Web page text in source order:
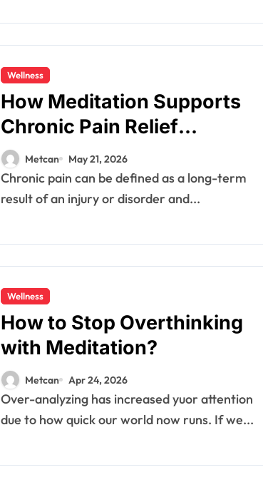
Wellness
How Meditation Supports
Chronic Pain Relief
Naturally?
Metcan May 21, 2026
Chronic pain can be defined as a long-term
result of an injury or disorder and...
Wellness
How to Stop Overthinking
with Meditation?
Metcan Apr 24, 2026
Over-analyzing has increased yuor attention
due to how quick our world now runs. If we...